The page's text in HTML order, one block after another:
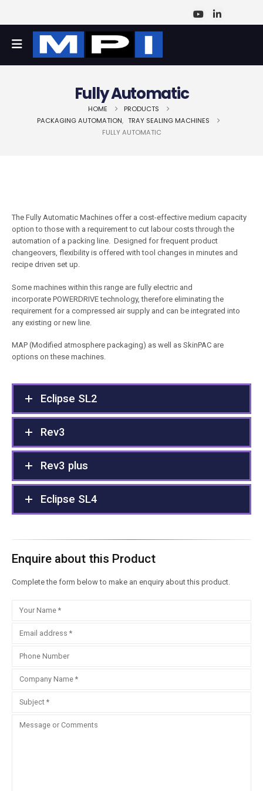
Fully Automatic
HOME
PRODUCTS
PACKAGING AUTOMATION, TRAY SEALING MACHINES
FULLY AUTOMATIC
The Fully Automatic Machines offer a cost-effective medium capacity
option to those with a requirement to cut labour costs through the
automation of a packing line. Designed for frequent product
changeovers, flexibility is offered with tool changes in minutes and
recipe driven set up.
Some machines within this range are fully electric and
incorporate POWERDRIVE technology, therefore eliminating the
requirement for a compressed air supply and can be integrated into
any existing or new line.
MAP (Modified atmosphere packaging) as well as SkinPAC are
options on these machines.
Eclipse SL2
Rev3
Rev3 plus
Eclipse SL4
Enquire about this Product
Complete the form below to make an enquiry about this product.